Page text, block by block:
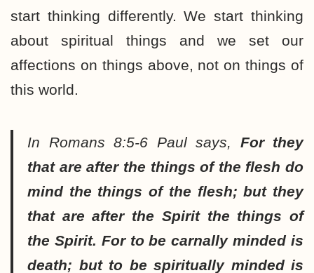
start thinking differently. We start thinking
about spiritual things and we set our
affections on things above, not on things of
this world.
In Romans 8:5-6 Paul says, For they
that are after the things of the flesh do
mind the things of the flesh; but they
that are after the Spirit the things of
the Spirit. For to be carnally minded is
death; but to be spiritually minded is